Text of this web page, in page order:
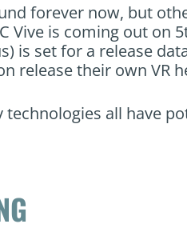
forever now, but
Vive is coming out on
is set for a release
release their own VR
all have